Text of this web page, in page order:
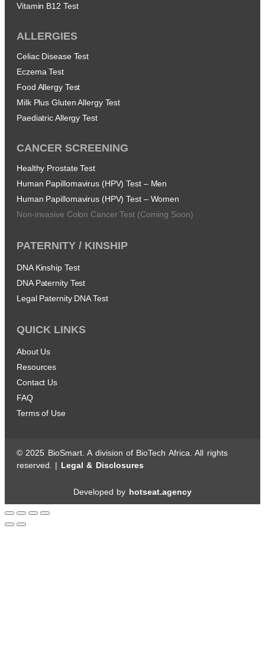
Vitamin B12 Test
ALLERGIES
Celiac Disease Test
Eczema Test
Food Allergy Test
Milk Plus Gluten Allergy Test
Paediatric Allergy Test
CANCER SCREENING
Healthy Prostate Test
Human Papillomavirus (HPV) Test – Men
Human Papillomavirus (HPV) Test – Women
Non-invasive Colon Cancer Test (Coming Soon)
PATERNITY / KINSHIP
DNA Kinship Test
DNA Paternity Test
Legal Paternity DNA Test
QUICK LINKS
About Us
Resources
Contact Us
FAQ
Terms of Use
© 2025 BioSmart. A division of BioTech Africa. All rights
reserved. | Legal & Disclosures
Developed by hotseat.agency